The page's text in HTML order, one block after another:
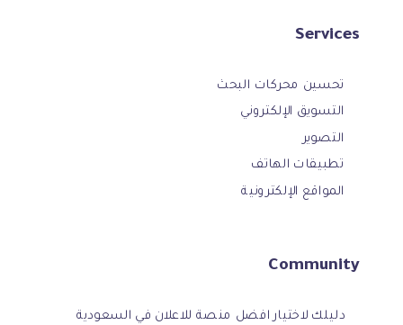
Services
تحسين محركات البحث
التسويق الإلكتروني
التصوير
تطبيقات الهاتف
المواقع الإلكترونية
Community
دليلك لاختيار افضل منصة للاعلان في السعودية